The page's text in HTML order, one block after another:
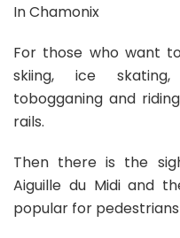
In Chamonix
For those who want
skiing, ice skating,
tobogganing and
rails.
Then there is the
Aiguille du Midi and
popular for